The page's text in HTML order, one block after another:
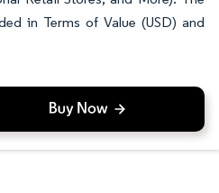
in Terms of Value (USD) and